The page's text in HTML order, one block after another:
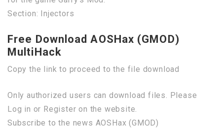
Section: Injectors
Free Download AOSHax (GMOD)
MultiHack
Copy the link to proceed to the file download
Only authorized users can download files. Please
Log in or Register on the website.
Subscribe to the news AOSHax (GMOD)